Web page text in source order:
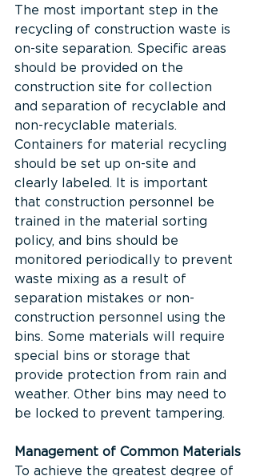
The most important step in the
recycling of construction waste is
on-site separation. Specific areas
should be provided on the
construction site for collection
and separation of recyclable and
non-recyclable materials.
Containers for material recycling
should be set up on-site and
clearly labeled. It is important
that construction personnel be
trained in the material sorting
policy, and bins should be
monitored periodically to prevent
waste mixing as a result of
separation mistakes or non-
construction personnel using the
bins. Some materials will require
special bins or storage that
provide protection from rain and
weather. Other bins may need to
be locked to prevent tampering.
Management of Common Materials
To achieve the greatest degree of